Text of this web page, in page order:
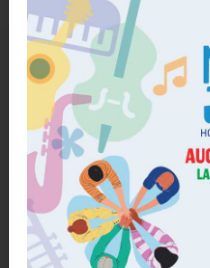
Get Help
General Legal Assistance
800-433-6251
Apply online
Health Consumer Center
800-896-3202